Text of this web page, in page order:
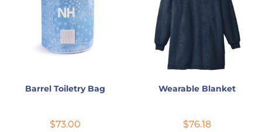
Barrel Toiletry Bag
$73.00
Wearable Blanket
$76.18